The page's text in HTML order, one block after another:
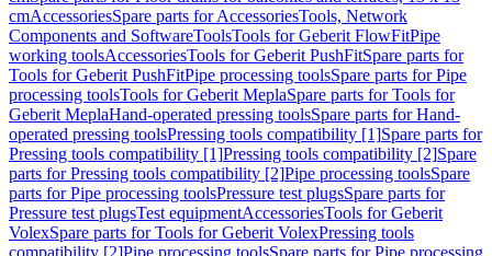
cmAccessoriesSpare parts for AccessoriesTools, Network
Components and SoftwareToolsTools for Geberit FlowFitPipe
working toolsAccessoriesTools for Geberit PushFitSpare parts for
Tools for Geberit PushFitPipe processing toolsSpare parts for Pipe
processing toolsTools for Geberit MeplaSpare parts for Tools for
Geberit MeplaHand-operated pressing toolsSpare parts for Hand-
operated pressing toolsPressing tools compatibility [1]Spare parts for
Pressing tools compatibility [1]Pressing tools compatibility [2]Spare
parts for Pressing tools compatibility [2]Pipe processing toolsSpare
parts for Pipe processing toolsPressure test plugsSpare parts for
Pressure test plugsTest equipmentAccessoriesTools for Geberit
VolexSpare parts for Tools for Geberit VolexPressing tools
compatibility [2]Pipe processing toolsSpare parts for Pipe processing